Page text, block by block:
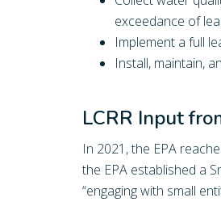
exceedance of
Implement a full
Install, maintain,
LCRR Input
In 2021, the EPA
the EPA established a
“engaging with small